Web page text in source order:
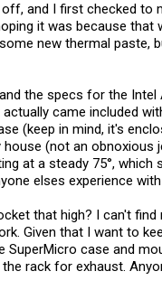
and I first checked to
it was because that
new thermal paste,
the specs for the
came included
(keep in mind, it's
(not an obnoxious
at a steady 75°,
elses experience
that high? I can't
Given that I want to
case and
rack for exhaust.